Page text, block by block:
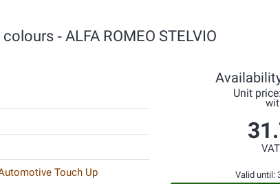
‐ ALFA ROMEO STELVIO
Touch Up
Unit price:
Valid until: